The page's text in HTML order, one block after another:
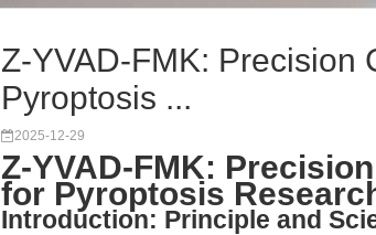
Z-YVAD-FMK: Precision
Pyroptosis ...
2025-12-29
Z-YVAD-FMK:
for Pyroptosis
Introduction: Principle and